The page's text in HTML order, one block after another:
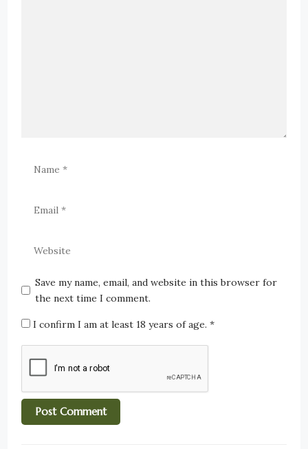
Save my name, email, and website in this browser for
the next time I comment.
I confirm I am at least 18 years of age.*